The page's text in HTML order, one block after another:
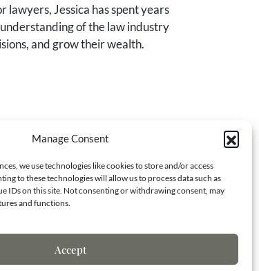
Manage Consent
we use technologies like cookies to store and/or access
to these technologies will allow us to process data such as
IDs on this site. Not consenting or withdrawing consent, may
and functions.
Accept
Jessica has spent years
of the law industry
and grow their wealth.
Info